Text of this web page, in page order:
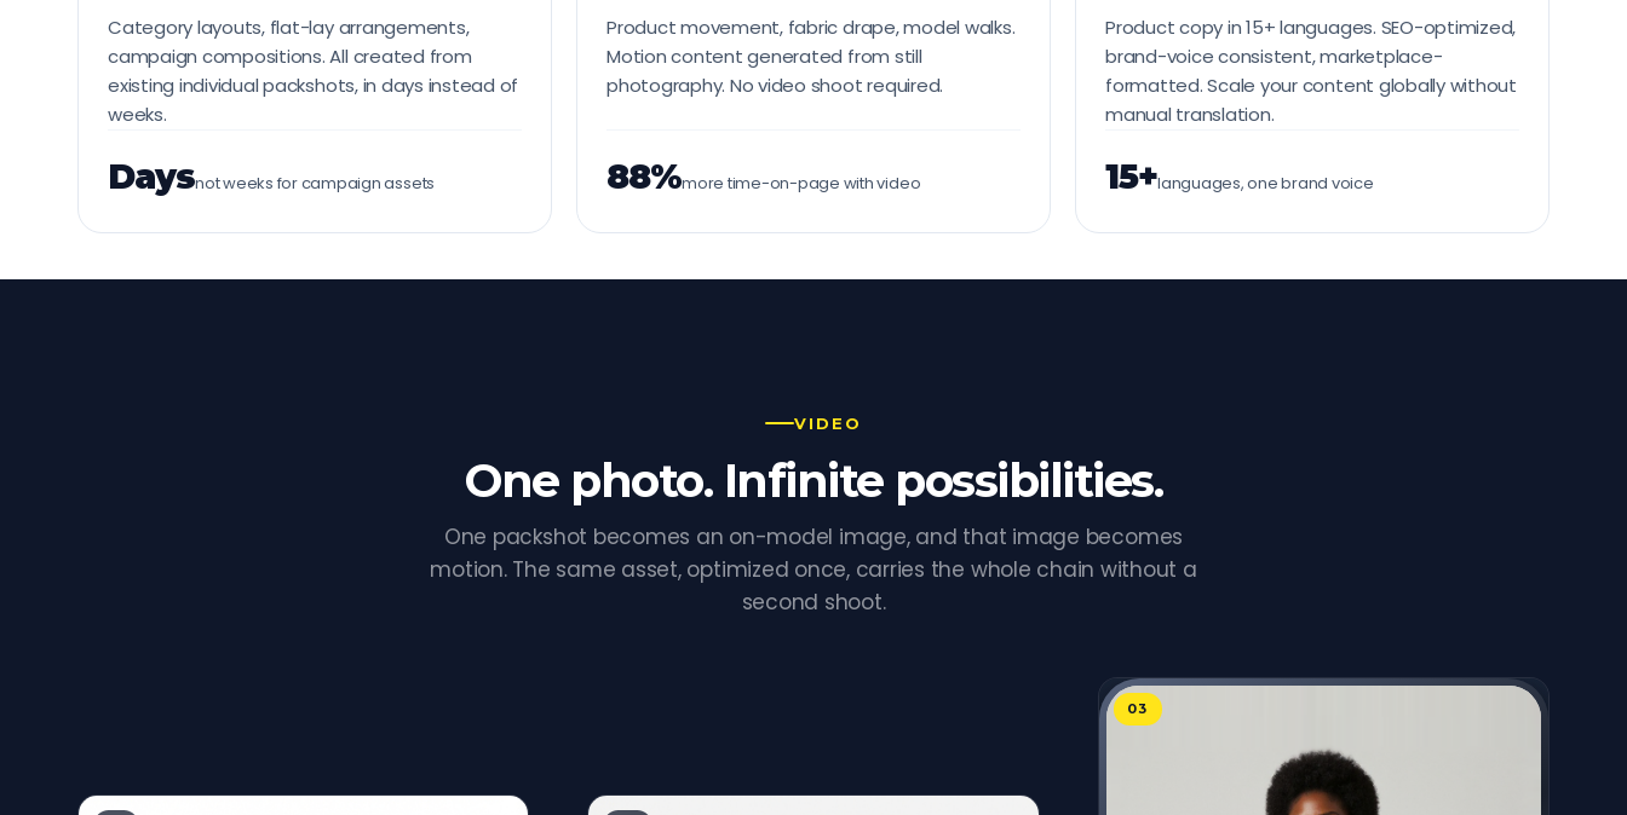
Category layouts, flat-lay arrangements,
campaign compositions. All created from
existing individual packshots, in days instead of
weeks.
Daysnot weeks for campaign assets
Product movement, fabric drape, model walks.
Motion content generated from still
photography. No video shoot required.
88%more time-on-page with video
Product copy in 15+ languages. SEO-optimized,
brand-voice consistent, marketplace-
formatted. Scale your content globally without
manual translation.
15+languages, one brand voice
VIDEO
One photo. Infinite possibilities.
One packshot becomes an on-model image, and that image becomes
motion. The same asset, optimized once, carries the whole chain without a
second shoot.
03